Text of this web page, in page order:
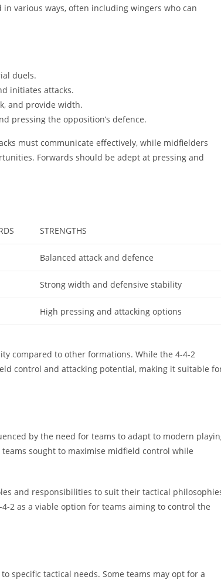
various ways, often including wingers who can
duels.
initiates attacks.
and provide width.
pressing the opposition’s defence.
must communicate effectively, while midfielders
Forwards should be adept at pressing and
STRENGTHS
Balanced attack and defence
Strong width and defensive stability
High pressing and attacking options
compared to other formations. While the 4-4-2
control and attacking potential, making it suitable
by the need for teams to adapt to modern
sought to maximise midfield control while
and responsibilities to suit their tactical
2 as a viable option for teams aiming to control the
specific tactical needs. Some teams may opt for a